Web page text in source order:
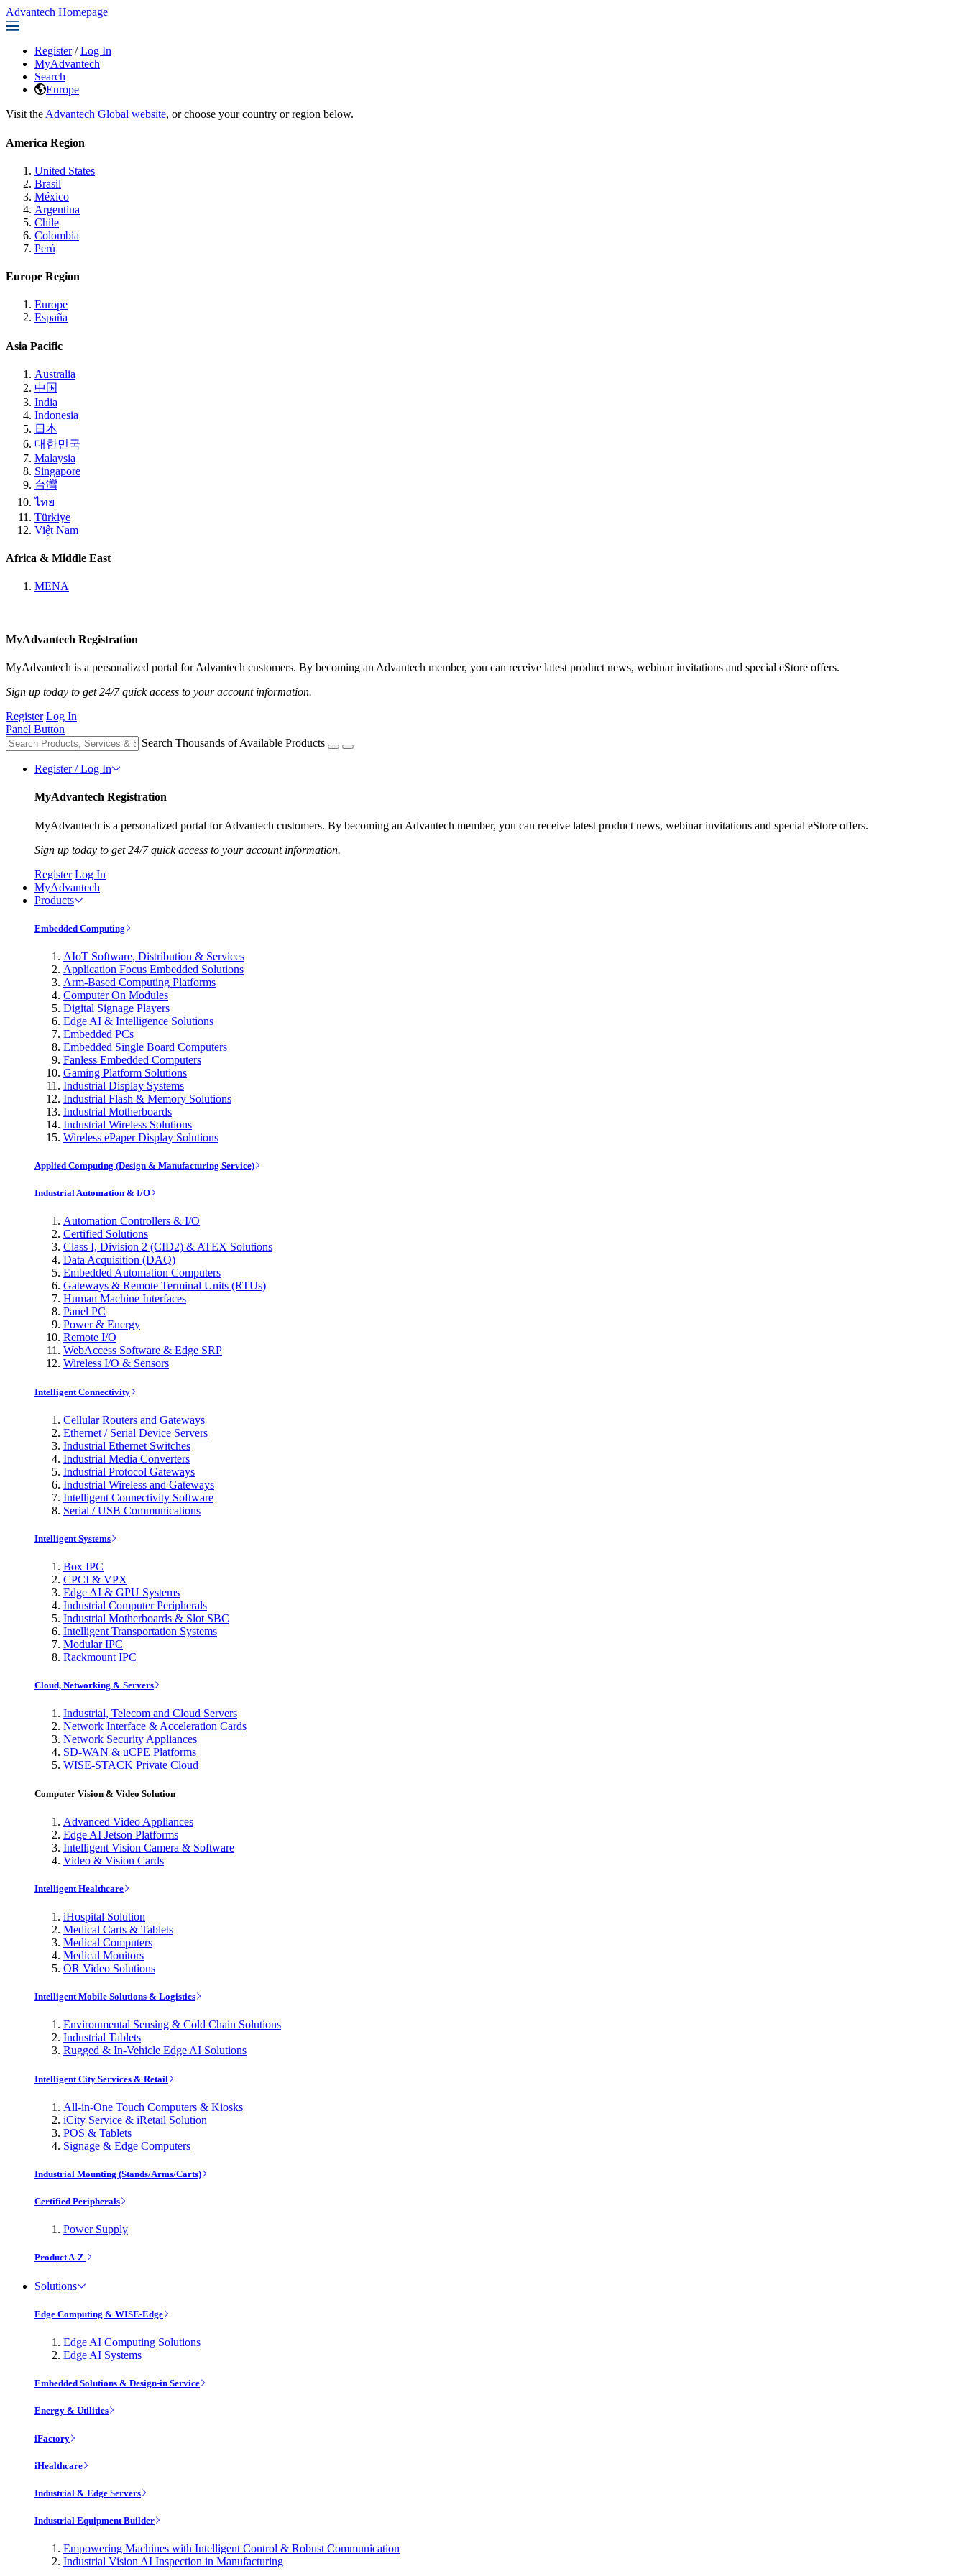
Advantech Homepage
Register / Log In
MyAdvantech
Search
Europe
Visit the Advantech Global website, or choose your country or region below.
America Region
United States
Brasil
México
Argentina
Chile
Colombia
Perú
Europe Region
Europe
España
Asia Pacific
Australia
中国
India
Indonesia
日本
대한민국
Malaysia
Singapore
台灣
ไทย
Türkiye
Việt Nam
Africa & Middle East
MENA
MyAdvantech Registration
MyAdvantech is a personalized portal for Advantech customers. By becoming an Advantech member, you can receive latest product news, webinar invitations and special eStore offers.
Sign up today to get 24/7 quick access to your account information.
Register Log In
Panel Button
Search Thousands of Available Products
Register / Log In
MyAdvantech Registration
MyAdvantech is a personalized portal for Advantech customers. By becoming an Advantech member, you can receive latest product news, webinar invitations and special eStore offers.
Sign up today to get 24/7 quick access to your account information.
Register Log In
MyAdvantech
Products
Embedded Computing
AIoT Software, Distribution & Services
Application Focus Embedded Solutions
Arm-Based Computing Platforms
Computer On Modules
Digital Signage Players
Edge AI & Intelligence Solutions
Embedded PCs
Embedded Single Board Computers
Fanless Embedded Computers
Gaming Platform Solutions
Industrial Display Systems
Industrial Flash & Memory Solutions
Industrial Motherboards
Industrial Wireless Solutions
Wireless ePaper Display Solutions
Applied Computing (Design & Manufacturing Service)
Industrial Automation & I/O
Automation Controllers & I/O
Certified Solutions
Class I, Division 2 (CID2) & ATEX Solutions
Data Acquisition (DAQ)
Embedded Automation Computers
Gateways & Remote Terminal Units (RTUs)
Human Machine Interfaces
Panel PC
Power & Energy
Remote I/O
WebAccess Software & Edge SRP
Wireless I/O & Sensors
Intelligent Connectivity
Cellular Routers and Gateways
Ethernet / Serial Device Servers
Industrial Ethernet Switches
Industrial Media Converters
Industrial Protocol Gateways
Industrial Wireless and Gateways
Intelligent Connectivity Software
Serial / USB Communications
Intelligent Systems
Box IPC
CPCI & VPX
Edge AI & GPU Systems
Industrial Computer Peripherals
Industrial Motherboards & Slot SBC
Intelligent Transportation Systems
Modular IPC
Rackmount IPC
Cloud, Networking & Servers
Industrial, Telecom and Cloud Servers
Network Interface & Acceleration Cards
Network Security Appliances
SD-WAN & uCPE Platforms
WISE-STACK Private Cloud
Computer Vision & Video Solution
Advanced Video Appliances
Edge AI Jetson Platforms
Intelligent Vision Camera & Software
Video & Vision Cards
Intelligent Healthcare
iHospital Solution
Medical Carts & Tablets
Medical Computers
Medical Monitors
OR Video Solutions
Intelligent Mobile Solutions & Logistics
Environmental Sensing & Cold Chain Solutions
Industrial Tablets
Rugged & In-Vehicle Edge AI Solutions
Intelligent City Services & Retail
All-in-One Touch Computers & Kiosks
iCity Service & iRetail Solution
POS & Tablets
Signage & Edge Computers
Industrial Mounting (Stands/Arms/Carts)
Certified Peripherals
Power Supply
Product A-Z
Solutions
Edge Computing & WISE-Edge
Edge AI Computing Solutions
Edge AI Systems
Embedded Solutions & Design-in Service
Energy & Utilities
iFactory
iHealthcare
Industrial & Edge Servers
Industrial Equipment Builder
Empowering Machines with Intelligent Control & Robust Communication
Industrial Vision AI Inspection in Manufacturing